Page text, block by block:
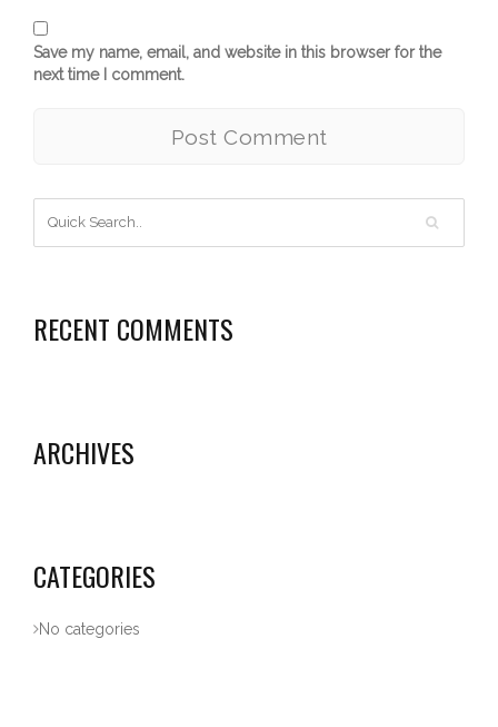
Save my name, email, and website in this browser for the
next time I comment.
RECENT COMMENTS
ARCHIVES
CATEGORIES
No categories